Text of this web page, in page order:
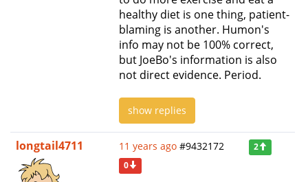
healthy diet is one thing, patient-
blaming is another. Humon's
info may not be 100% correct,
but JoeBo's information is also
not direct evidence. Period.
show replies
longtail4711 11 years ago #9432172
2
0